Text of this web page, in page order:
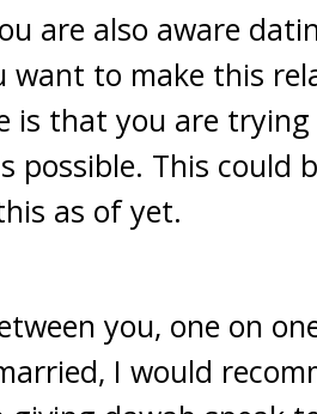
are also aware
want to make this
is that you are
possible. This could
as of yet.
you, one on
I would